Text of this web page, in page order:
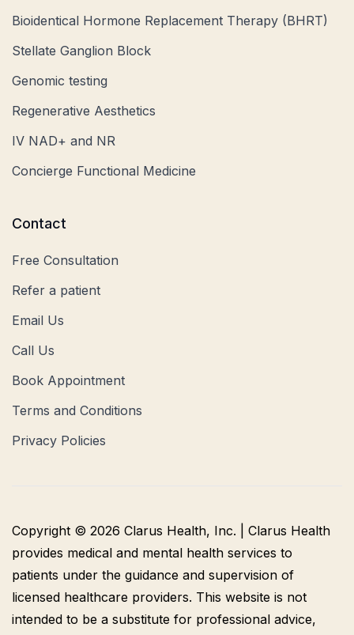
Bioidentical Hormone Replacement Therapy (BHRT)
Stellate Ganglion Block
Genomic testing
Regenerative Aesthetics
IV NAD+ and NR
Concierge Functional Medicine
Contact
Free Consultation
Refer a patient
Email Us
Call Us
Book Appointment
Terms and Conditions
Privacy Policies
Copyright © 2026 Clarus Health, Inc. | Clarus Health
provides medical and mental health services to
patients under the guidance and supervision of
licensed healthcare providers. This website is not
intended to be a substitute for professional advice,